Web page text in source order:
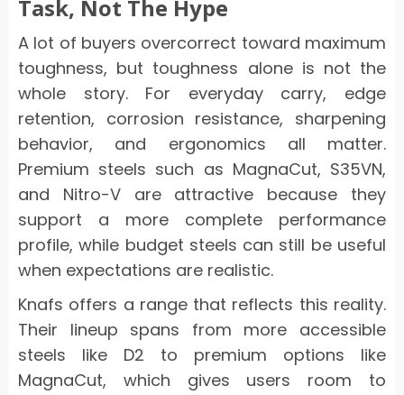
Task, Not The Hype
A lot of buyers overcorrect toward maximum
toughness, but toughness alone is not the
whole story. For everyday carry, edge
retention, corrosion resistance, sharpening
behavior, and ergonomics all matter.
Premium steels such as MagnaCut, S35VN,
and Nitro-V are attractive because they
support a more complete performance
profile, while budget steels can still be useful
when expectations are realistic.
Knafs offers a range that reflects this reality.
Their lineup spans from more accessible
steels like D2 to premium options like
MagnaCut, which gives users room to